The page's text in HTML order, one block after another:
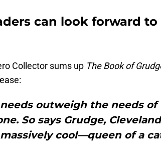
can look forward
Collector sums up The Book of
needs outweigh the needs
So says Grudge,
cool—queen of a cat